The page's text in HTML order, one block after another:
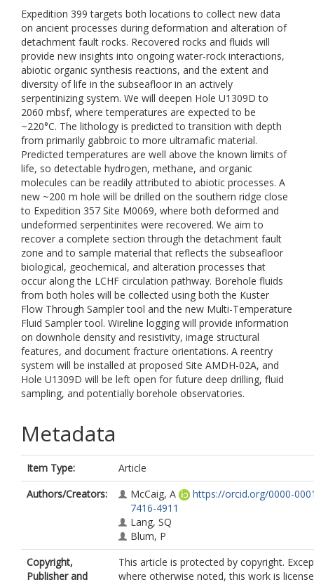
Expedition 399 targets both locations to collect new data
on ancient processes during deformation and alteration of
detachment fault rocks. Recovered rocks and fluids will
provide new insights into ongoing water-rock interactions,
abiotic organic synthesis reactions, and the extent and
diversity of life in the subseafloor in an actively
serpentinizing system. We will deepen Hole U1309D to
2060 mbsf, where temperatures are expected to be
~220°C. The lithology is predicted to transition with depth
from primarily gabbroic to more ultramafic material.
Predicted temperatures are well above the known limits of
life, so detectable hydrogen, methane, and organic
molecules can be readily attributed to abiotic processes. A
new ~200 m hole will be drilled on the southern ridge close
to Expedition 357 Site M0069, where both deformed and
undeformed serpentinites were recovered. We aim to
recover a complete section through the detachment fault
zone and to sample material that reflects the subseafloor
biological, geochemical, and alteration processes that
occur along the LCHF circulation pathway. Borehole fluids
from both holes will be collected using both the Kuster
Flow Through Sampler tool and the new Multi-Temperature
Fluid Sampler tool. Wireline logging will provide information
on downhole density and resistivity, image structural
features, and document fracture orientations. A reentry
system will be installed at proposed Site AMDH-02A, and
Hole U1309D will be left open for future deep drilling, fluid
sampling, and potentially borehole observatories.
Metadata
Item Type:
Article
Authors/Creators:
McCaig, A
https://orcid.org/0000-
7416-4911
Lang, SQ
Blum, P
Copyright,
Publisher and
This article is protected by copyright.
where otherwise noted, this work is